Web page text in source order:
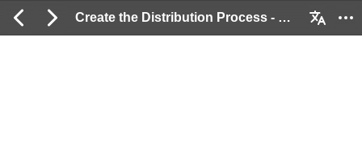
Create the Distribution Process - Part 2: 2 / 54